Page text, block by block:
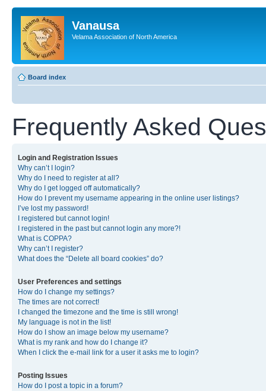
Vanausa
Velama Association of North America
Board index
Frequently Asked
Login and Registration Issues
Why can’t I login?
Why do I need to register at all?
Why do I get logged off automatically?
How do I prevent my username appearing in the online user listings?
I’ve lost my password!
I registered but cannot login!
I registered in the past but cannot login any more?!
What is COPPA?
Why can’t I register?
What does the “Delete all board cookies” do?
User Preferences and settings
How do I change my settings?
The times are not correct!
I changed the timezone and the time is still wrong!
My language is not in the list!
How do I show an image below my username?
What is my rank and how do I change it?
When I click the e-mail link for a user it asks me to login?
Posting Issues
How do I post a topic in a forum?